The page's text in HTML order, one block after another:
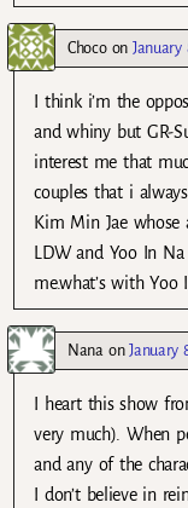
ChocoonJanuary
I think i’m the
and whiny but GR-
interest me that
couples that i
Kim Min Jae whose
LDW and Yoo In
me.what’s with
Nana onJanuary
I heart this show
very much). When
and any of the
I don’t believe in